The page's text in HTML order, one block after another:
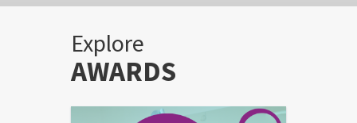
Explore
AWARDS